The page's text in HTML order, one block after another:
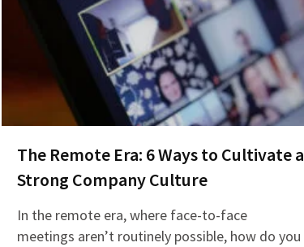
The Remote Era: 6 Ways to Cultivate a
Strong Company Culture
In the remote era, where face-to-face
meetings aren’t routinely possible, how do you